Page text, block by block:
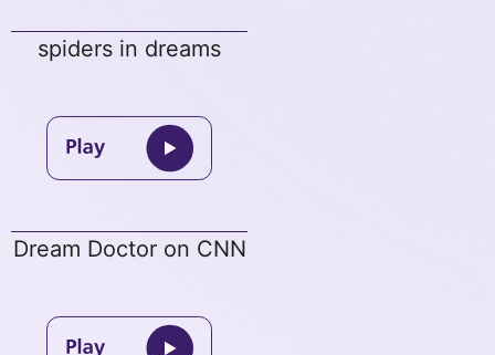
spiders in dreams
Dream Doctor on CNN